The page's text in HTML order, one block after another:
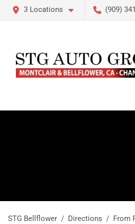
3 Locations (909)
STG Bellflower Directions From